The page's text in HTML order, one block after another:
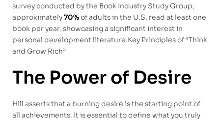
survey conducted by the Book Industry Study Group,
approximately70%of adults in the U.S. read at least one
book per year, showcasing a significant interest in
personal development literature.Key Principles of “Think
and Grow Rich”
The Power of Desire
Hill asserts that a burning desire is the starting point of
all achievements. It is essential to define what you truly